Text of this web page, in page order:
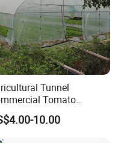
Tunnel
Tomato
Tent Film
Greenhouse Film UV
Greenhouse Film
10.00